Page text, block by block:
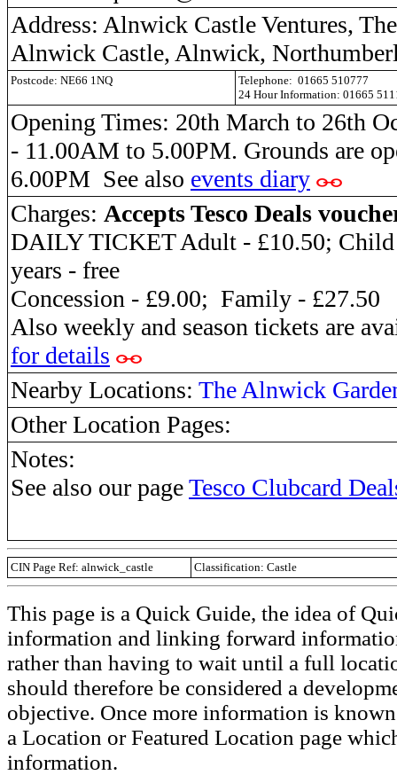
Address: Alnwick Castle Ventures,
Alnwick Castle, Alnwick,
Postcode: NE66 1NQ
Telephone: 01665 510777
24 Hour Information: 01665
Opening Times: 20th March to 26th
- 11.00AM to 5.00PM. Grounds are
6.00PM See also events diary
Charges: Accepts Tesco Deals
DAILY TICKET Adult - £10.50; Child
years - free
Concession - £9.00; Family - £27.50
Also weekly and season tickets are
for details
Nearby Locations: The Alnwick
Other Location Pages:
Notes:
See also our pageTesco Clubcard
CIN Page Ref: alnwick_castle Classification: Castle
This page is a Quick Guide, the idea of
information and linking forward
rather than having to wait until a full
should therefore be considered a
objective. Once more information is
a Location or Featured Location page
information.